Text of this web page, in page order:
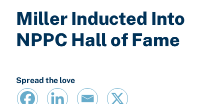
Miller Inducted Into
NPPC Hall of Fame
Spread the love